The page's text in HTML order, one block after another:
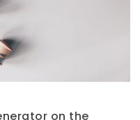
on the